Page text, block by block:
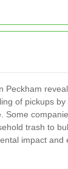
Peckham
of pickups by
Some
trash to
impact and